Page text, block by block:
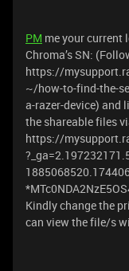
PM me your current
Chroma’s SN:
https://
~/how-to-find-the-
a-razer-device) and
the shareable files
https://
Kindly change the
can view the file/s